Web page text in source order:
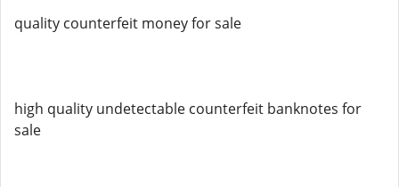
quality counterfeit money for sale
high quality undetectable counterfeit banknotes for
sale